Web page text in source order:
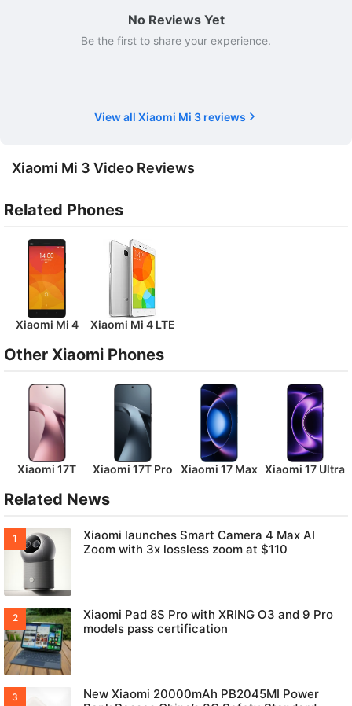
No Reviews Yet
Be the first to share your experience.
View all Xiaomi Mi 3 reviews
Xiaomi Mi 3 Video Reviews
Related Phones
Xiaomi Mi 4 Xiaomi Mi 4 LTE
Other Xiaomi Phones
Xiaomi 17T Xiaomi 17T Pro Xiaomi 17 Max Xiaomi 17 Ultra
Related News
Xiaomi launches Smart Camera 4 Max AI
Zoom with 3x lossless zoom at $110
Xiaomi Pad 8S Pro with XRING O3 and 9 Pro
models pass certification
New Xiaomi 20000mAh PB2045MI Power